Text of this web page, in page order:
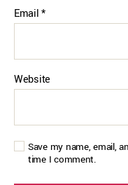
Email*
Website
Save my name, email,
time I comment.